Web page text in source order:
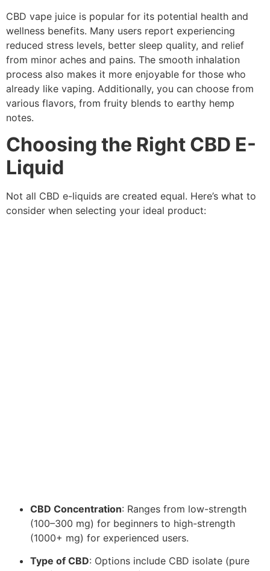
CBD vape juice is popular for its potential health and
wellness benefits. Many users report experiencing
reduced stress levels, better sleep quality, and relief
from minor aches and pains. The smooth inhalation
process also makes it more enjoyable for those who
already like vaping. Additionally, you can choose from
various flavors, from fruity blends to earthy hemp
notes.
Choosing the Right CBD E-
Liquid
Not all CBD e-liquids are created equal. Here’s what to
consider when selecting your ideal product:
CBD Concentration: Ranges from low-strength
(100–300 mg) for beginners to high-strength
(1000+ mg) for experienced users.
Type of CBD: Options include CBD isolate (pure